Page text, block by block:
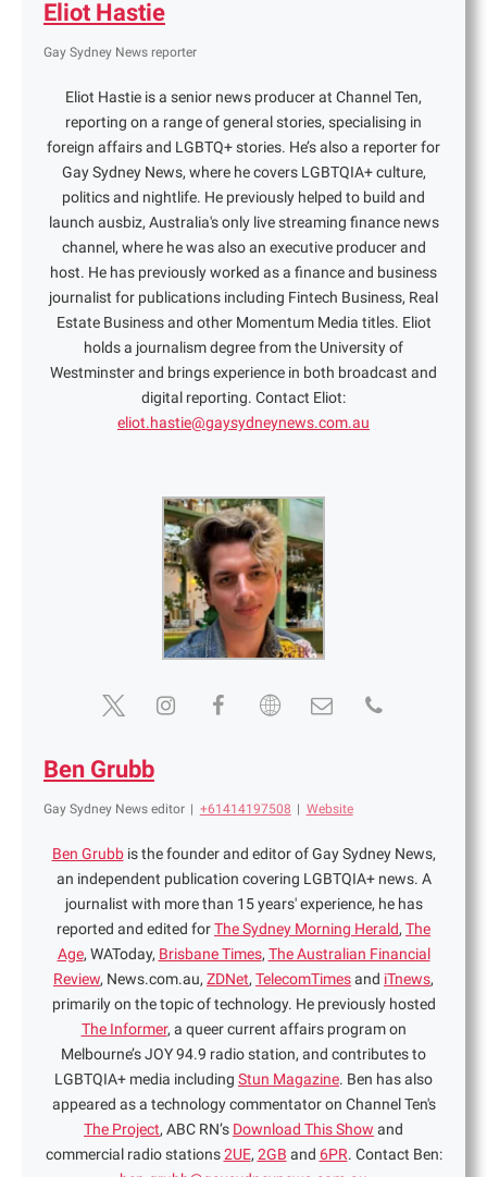
Eliot Hastie
Gay Sydney News reporter
Eliot Hastie is a senior news producer at Channel Ten,
reporting on a range of general stories, specialising in
foreign affairs and LGBTQ+ stories. He’s also a reporter for
Gay Sydney News, where he covers LGBTQIA+ culture,
politics and nightlife. He previously helped to build and
launch ausbiz, Australia's only live streaming finance news
channel, where he was also an executive producer and
host. He has previously worked as a finance and business
journalist for publications including Fintech Business, Real
Estate Business and other Momentum Media titles. Eliot
holds a journalism degree from the University of
Westminster and brings experience in both broadcast and
digital reporting. Contact Eliot:
eliot.hastie@gaysydneynews.com.au
Ben Grubb
Gay Sydney News editor | +61414197508 | Website
Ben Grubbis the founder and editor of Gay Sydney News,
an independent publication covering LGBTQIA+ news. A
journalist with more than 15 years' experience, he has
reported and edited forThe Sydney Morning Herald, The
Age, WAToday, Brisbane Times, The Australian Financial
Review, News.com.au, ZDNet, TelecomTimesand iTnews,
primarily on the topic of technology. He previously hosted
The Informer, a queer current affairs program on
Melbourne’s JOY 94.9 radio station, and contributes to
LGBTQIA+ media including Stun Magazine. Ben has also
appeared as a technology commentator on Channel Ten's
The Project, ABC RN’s Download This Show and
commercial radio stations2UE, 2GB and 6PR. Contact Ben: